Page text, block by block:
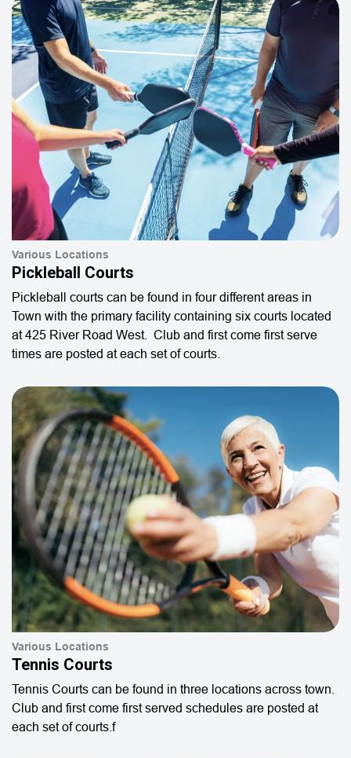
Various Locations
Pickleball Courts
Pickleball courts can be found in four different areas in
Town with the primary facility containing six courts located
at 425 River Road West. Club and first come first serve
times are posted at each set of courts.
Various Locations
Tennis Courts
Tennis Courts can be found in three locations across town.
Club and first come first served schedules are posted at
each set of courts.f